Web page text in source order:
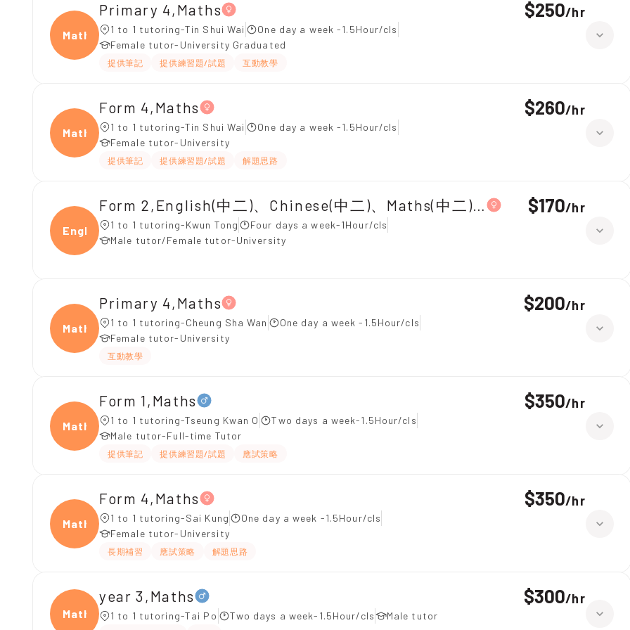
Maths
Primary 4,Maths
1 to 1 tutoring-Tin Shui Wai
One day a week -1.5Hour/cls
Female tutor-University Graduated
提供筆記 提供練習題/試題 互動教學
$250/hr
Maths
Form 4,Maths
1 to 1 tutoring-Tin Shui Wai
One day a week -1.5Hour/cls
Female tutor-University
提供筆記 提供練習題/試題 解題思路
$260/hr
Engli
Form 2,English(中二)、Chinese(中二)、Maths(中二)|Primary 5,Chinese(
1 to 1 tutoring-Kwun Tong
Four days a week-1Hour/cls
Male tutor/Female tutor-University
$170/hr
Maths
Primary 4,Maths
1 to 1 tutoring-Cheung Sha Wan
One day a week -1.5Hour/cls
Female tutor-University
互動教學
$200/hr
Maths
Form 1,Maths
1 to 1 tutoring-Tseung Kwan O
Two days a week-1.5Hour/cls
Male tutor-Full-time Tutor
提供筆記 提供練習題/試題 應試策略
$350/hr
Maths
Form 4,Maths
1 to 1 tutoring-Sai Kung
One day a week -1.5Hour/cls
Female tutor-University
長期補習 應試策略 解題思路
$350/hr
Maths
year 3,Maths
1 to 1 tutoring-Tai Po Two days a week-1.5Hour/cls Male tutor
$300/hr